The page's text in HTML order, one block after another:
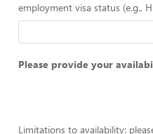
employment visa status (e.g.,
Please provide your
Limitations to availability: